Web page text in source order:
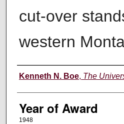
cut-over
western
Author
Kenneth N. Boe, The
Year of Award
1948